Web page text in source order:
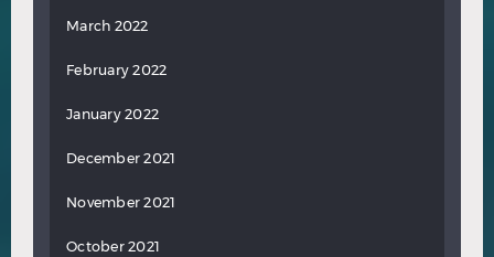
March 2022
February 2022
January 2022
December 2021
November 2021
October 2021